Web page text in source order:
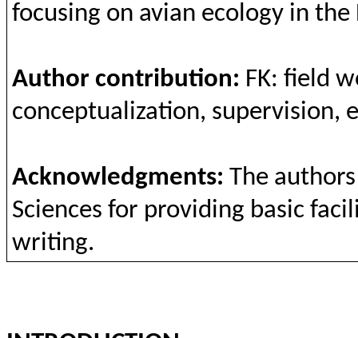
focusing on avian ecologyin the
Author contribution: FK: field
conceptualization, supervision,
Acknowledgments: The authors
Sciences for providing basic
writing.